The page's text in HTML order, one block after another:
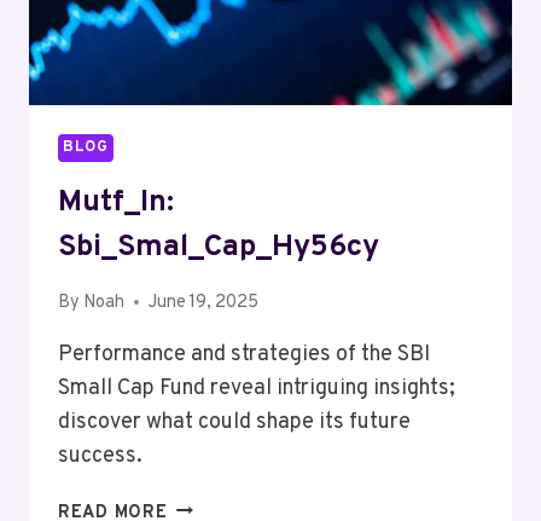
BLOG
Mutf_In:
Sbi_Smal_Cap_Hy56cy
By Noah June 19, 2025
Performance and strategies of the SBI
Small Cap Fund reveal intriguing insights;
discover what could shape its future
success.
READ MORE MUTF_IN: